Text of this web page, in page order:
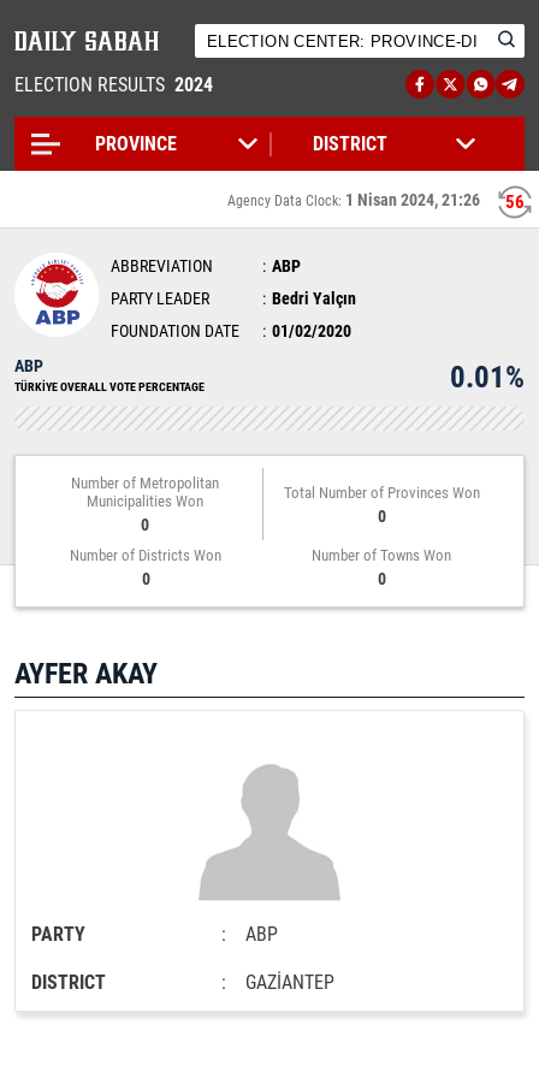
ELECTION RESULTS 2024
56
Agency Data Clock: 1 Nisan 2024, 21:26
ABBREVIATION
ABP
PARTY LEADER
Bedri Yalçın
FOUNDATION DATE
01/02/2020
ABP
TÜRKİYE OVERALL VOTE PERCENTAGE 0.01%
Number of Metropolitan
Municipalities Won
0
Total Number of Provinces Won
0
Number of Districts Won
0
Number of Towns Won
0
AYFER AKAY
PARTY : ABP
DISTRICT : GAZİANTEP